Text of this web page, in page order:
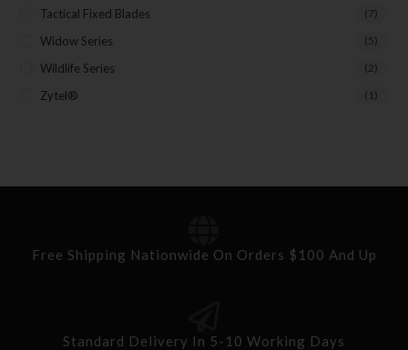
Tactical Fixed Blades (7)
Widow Series (5)
Wildlife Series (2)
Zytel® (1)
Free Shipping Nationwide On Orders $100 And Up
Standard Delivery In 5-10 Working Days